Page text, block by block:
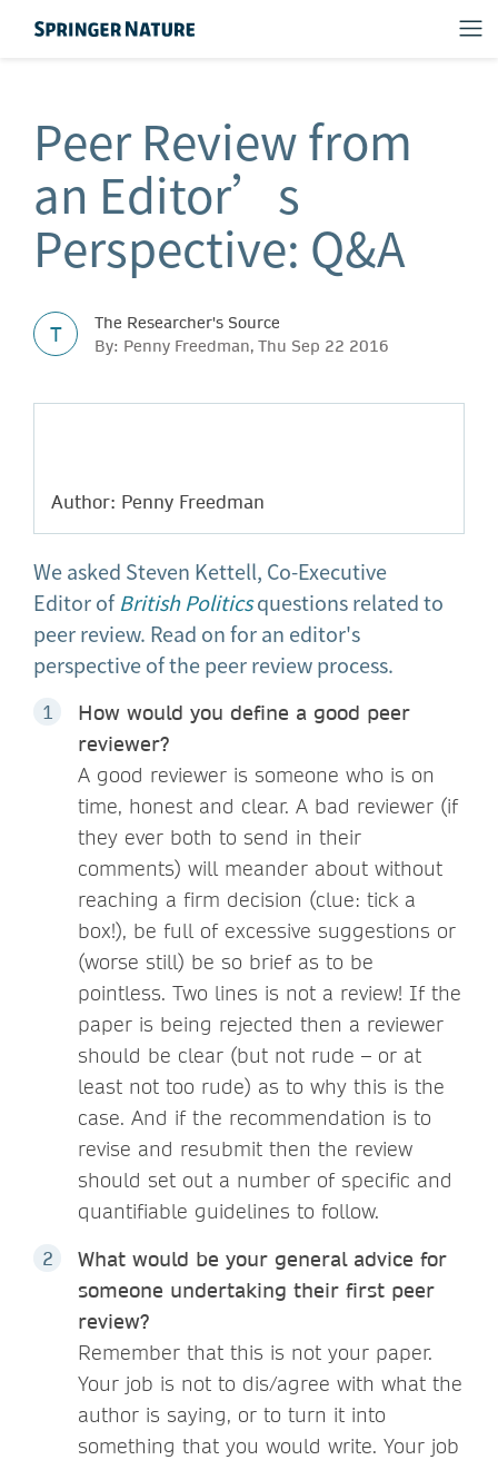
Peer Review from
an Editor’s
Perspective: Q&A
T
The Researcher's Source
By: Penny Freedman, Thu Sep 22 2016
Author: Penny Freedman
We asked Steven Kettell, Co-Executive
Editor ofBritish Politicsquestions related to
peer review. Read on for an editor's
perspective of the peer review process.
How would you define a good peer
reviewer?
A good reviewer is someone who is on
time, honest and clear. A bad reviewer (if
they ever both to send in their
comments) will meander about without
reaching a firm decision (clue: tick a
box!), be full of excessive suggestions or
(worse still) be so brief as to be
pointless. Two lines is not a review! If the
paper is being rejected then a reviewer
should be clear (but not rude – or at
least not too rude) as to why this is the
case. And if the recommendation is to
revise and resubmit then the review
should set out a number of specific and
quantifiable guidelines to follow.
What would be your general advice for
someone undertaking their first peer
review?
Remember that this is not your paper.
Your job is not to dis/agree with what the
author is saying, or to turn it into
something that you would write. Your job